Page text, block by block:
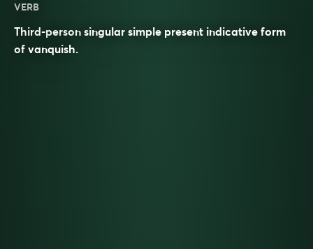
VERB
Third-person singular simple present indicative form
of vanquish.